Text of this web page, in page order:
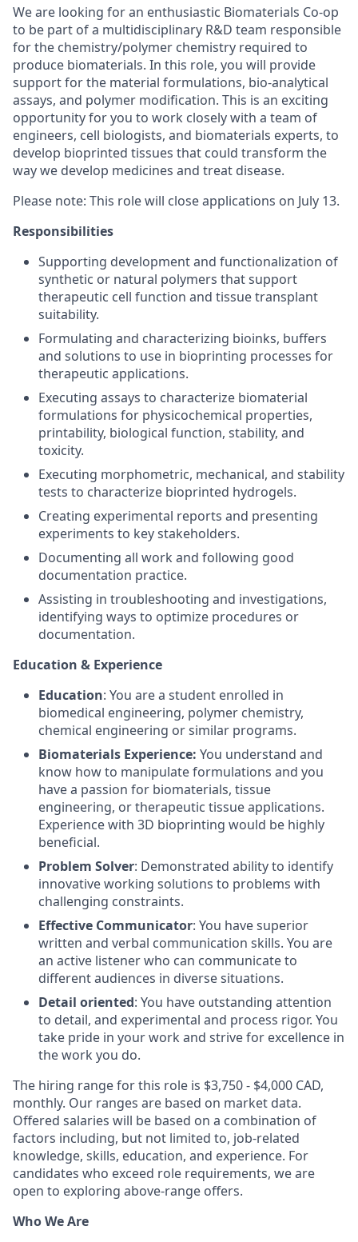
We are looking for an enthusiastic Biomaterials Co-op
to be part of a multidisciplinary R&D team responsible
for the chemistry/polymer chemistry required to
produce biomaterials. In this role, you will provide
support for the material formulations, bio-analytical
assays, and polymer modification. This is an exciting
opportunity for you to work closely with a team of
engineers, cell biologists, and biomaterials experts, to
develop bioprinted tissues that could transform the
way we develop medicines and treat disease.
Please note: This role will close applications on July 13.
Responsibilities
Supporting development and functionalization of
synthetic or natural polymers that support
therapeutic cell function and tissue transplant
suitability.
Formulating and characterizing bioinks, buffers
and solutions to use in bioprinting processes for
therapeutic applications.
Executing assays to characterize biomaterial
formulations for physicochemical properties,
printability, biological function, stability, and
toxicity.
Executing morphometric, mechanical, and stability
tests to characterize bioprinted hydrogels.
Creating experimental reports and presenting
experiments to key stakeholders.
Documenting all work and following good
documentation practice.
Assisting in troubleshooting and investigations,
identifying ways to optimize procedures or
documentation.
Education & Experience
Education: You are a student enrolled in
biomedical engineering, polymer chemistry,
chemical engineering or similar programs.
Biomaterials Experience: You understand and
know how to manipulate formulations and you
have a passion for biomaterials, tissue
engineering, or therapeutic tissue applications.
Experience with 3D bioprinting would be highly
beneficial.
Problem Solver: Demonstrated ability to identify
innovative working solutions to problems with
challenging constraints.
Effective Communicator: You have superior
written and verbal communication skills. You are
an active listener who can communicate to
different audiences in diverse situations.
Detail oriented: You have outstanding attention
to detail, and experimental and process rigor. You
take pride in your work and strive for excellence in
the work you do.
The hiring range for this role is $3,750 - $4,000 CAD,
monthly. Our ranges are based on market data.
Offered salaries will be based on a combination of
factors including, but not limited to, job-related
knowledge, skills, education, and experience. For
candidates who exceed role requirements, we are
open to exploring above-range offers.
Who We Are